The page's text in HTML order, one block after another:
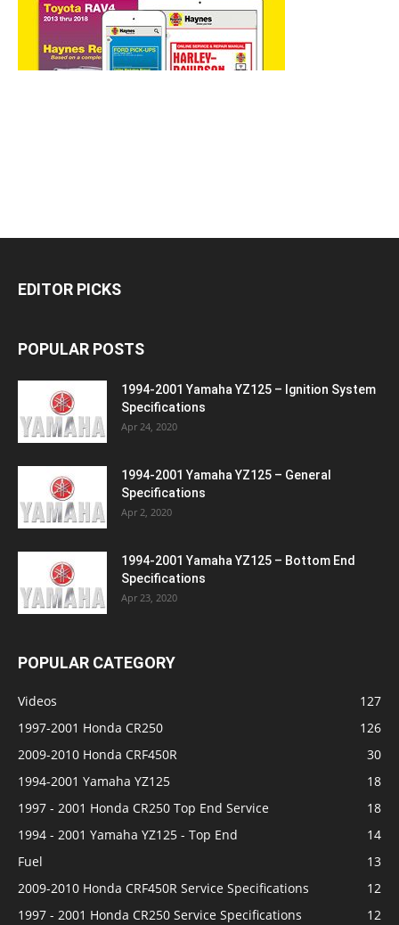
EDITOR PICKS
POPULAR POSTS
1994-2001 Yamaha YZ125 – Ignition System
Specifications
Apr 24, 2020
1994-2001 Yamaha YZ125 – General
Specifications
Apr 2, 2020
1994-2001 Yamaha YZ125 – Bottom End
Specifications
Apr 23, 2020
POPULAR CATEGORY
Videos
127
1997-2001 Honda CR250
126
2009-2010 Honda CRF450R
30
1994-2001 Yamaha YZ125
18
1997 - 2001 Honda CR250 Top End Service
18
1994 - 2001 Yamaha YZ125 - Top End
14
Fuel
13
2009-2010 Honda CRF450R Service Specifications
12
1997 - 2001 Honda CR250 Service Specifications
12